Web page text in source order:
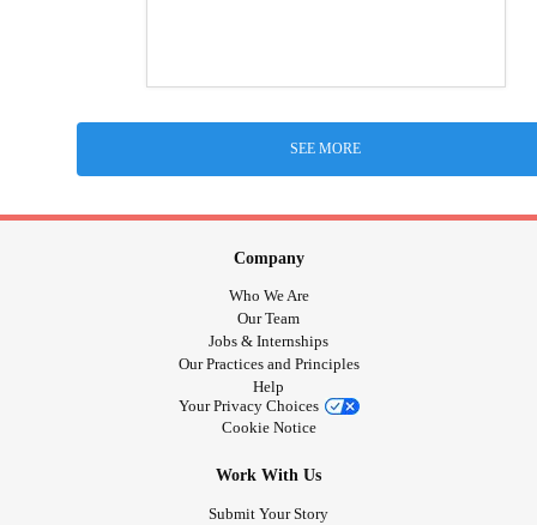
SEE MORE
Company
Who We Are
Our Team
Jobs & Internships
Our Practices and Principles
Help
Your Privacy Choices
Cookie Notice
Work With Us
Submit Your Story